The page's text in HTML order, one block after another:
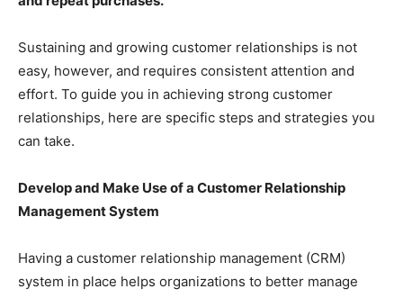
Sustaining and growing customer relationships is not
easy, however, and requires consistent attention and
effort. To guide you in achieving strong customer
relationships, here are specific steps and strategies you
can take.
Develop and Make Use of a Customer Relationship
Management System
Having a customer relationship management (CRM)
system in place helps organizations to better manage